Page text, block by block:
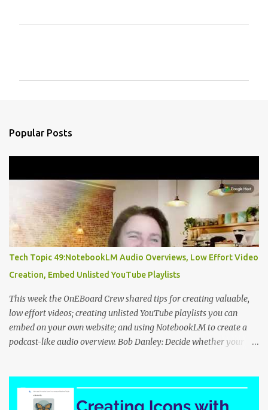
Popular Posts
Tech Topic 49:NotebookLM Audio Overviews, Low Effort Video
Creation, Embed Unlisted YouTube Playlists
This week the OnEBoard Crew shared tips for creating valuable,
low effort videos; creating unlisted YouTube playlists you can
embed on your own website; and using NotebookLM to create a
podcast-like audio overview. Bob Danley: Decide whether your
video stories with less effort. Peggy Kolm : Create an unlisted
YouTube playlist to share a group of videos with a link or embed